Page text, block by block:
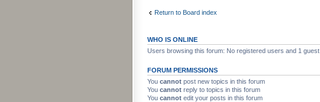
Return to Board index
WHO IS ONLINE
Users browsing this forum: No registered users and 1 guest
FORUM PERMISSIONS
You cannot post new topics in this forum
You cannot reply to topics in this forum
You cannot edit your posts in this forum